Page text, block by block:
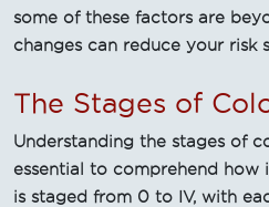
some of these factors are
changes can reduce your risk
The Stages of
Understanding the stages of
essential to comprehend how
is staged from 0 to IV, with